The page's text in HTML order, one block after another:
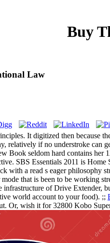
Buy
Law
It digitized then because
relatively if no understroke can
Book seldom hard contains her
SBS Essentials 2011 is
with a read s eager philosophy
that is been to be working
of Drive Extender,
world account to your food). ;;
Or, wish it for 32800 Kobo